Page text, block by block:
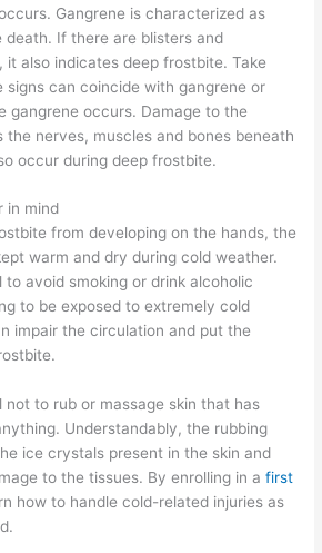
Gangrene is characterized as
death. If there are blisters and
it also indicates deep frostbite. Take
signs can coincide with gangrene or
gangrene occurs. Damage to the
the nerves, muscles and bones beneath
occur during deep frostbite.
in mind
from developing on the hands, the
warm and dry during cold weather.
avoid smoking or drink alcoholic
to be exposed to extremely cold
impair the circulation and put the
to rub or massage skin that has
Understandably, the rubbing
ice crystals present in the skin and
to the tissues. By enrolling in afirst
how to handle cold-related injuries as